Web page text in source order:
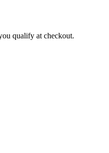
qualify at checkout.